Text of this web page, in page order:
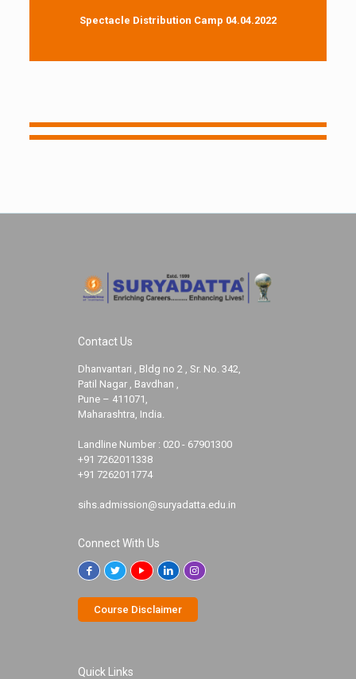
Spectacle Distribution Camp 04.04.2022
Contact Us
Dhanvantari , Bldg no 2 , Sr. No. 342,
Patil Nagar , Bavdhan ,
Pune – 411071,
Maharashtra, India.
Landline Number : 020 - 67901300
+91 7262011338
+91 7262011774
sihs.admission@suryadatta.edu.in
Connect With Us
Course Disclaimer
Quick Links